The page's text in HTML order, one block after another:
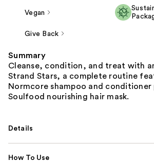
Vegan
Give Back
Summary
Cleanse, condition, and treat with
Strand Stars, a complete routine
Normcore shampoo and conditioner
Soulfood nourishing hair mask.
Details
How To Use